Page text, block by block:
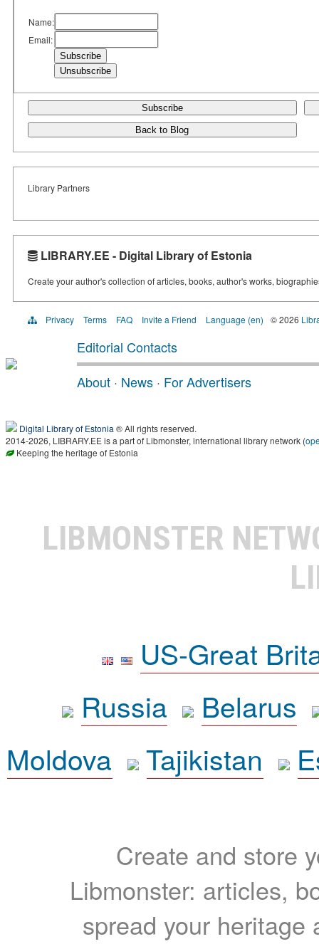
Name:
Email:
Subscribe
Back to Blog
Library Partners
LIBRARY.EE - Digital Library of Estonia
Create your author's collection of articles, books, author's works,
Privacy Terms FAQ Invite a Friend Language (en) © 2026
Editorial Contacts
About · News · For Advertisers
Digital Library of Estonia ® All rights reserved.
2014-2026, LIBRARY.EE is a part of Libmonster, international library network (
Keeping the heritage of Estonia
LIBMONSTER
US-Great
Russia
Belarus
Moldova
Tajikistan
Create and store
Libmonster: articles,
spread your heritage